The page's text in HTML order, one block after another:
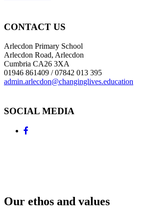
CONTACT US
Arlecdon Primary School
Arlecdon Road, Arlecdon
Cumbria CA26 3XA
01946 861409 / 07842 013 395
admin.arlecdon@changinglives.education
SOCIAL MEDIA
Our ethos and values